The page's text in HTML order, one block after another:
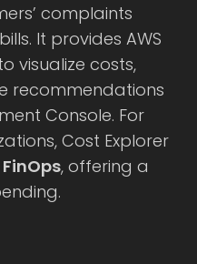
complaints
It provides AWS
visualize costs,
recommendations
Console. For
Cost Explorer
, offering a